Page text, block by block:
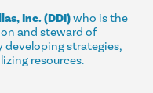
Inc. (DDI)who is the
and steward of
strategies,
resources.